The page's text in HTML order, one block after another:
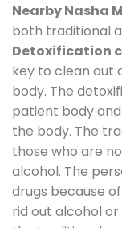
Nearby Nasha
both traditional
Detoxification
key to clean out
body. The
patient body
the body. The
those who are
alcohol. The
drugs because
rid out alcohol